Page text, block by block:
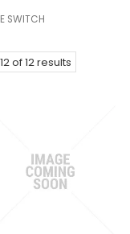
SWITCH
12of12results